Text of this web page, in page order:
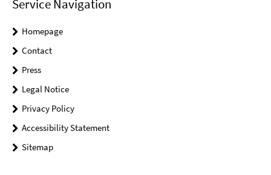
Service Navigation
Homepage
Contact
Press
Legal Notice
Privacy Policy
Accessibility Statement
Sitemap